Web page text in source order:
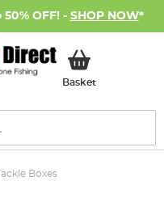
OFF! - SHOP NOW*
BasketMy Basket
Boxes